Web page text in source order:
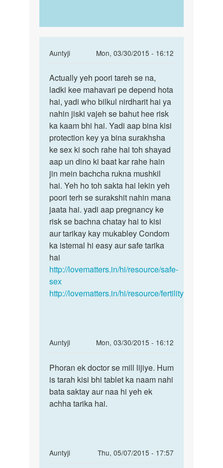
Auntyji
Mon, 03/30/2015 - 16:12
In
to
Mc
ane
ke
pahale
or
ane
ke
by
sunil
Actually
yeh
poori
tareh
se
Actually yeh poori tareh se na,
ladki kee mahavari pe depend hota
hai, yadi who bilkul nirdharit hai ya
nahin jiski vajeh se bahut hee risk
ka kaam bhi hai. Yadi aap bina kisi
protection key ya bina surakhsha
ke sex ki soch rahe hai toh shayad
aap un dino ki baat kar rahe hain
jin mein bachcha rukna mushkil
hai. Yeh ho toh sakta hai lekin yeh
poori terh se surakshit nahin mana
jaata hai. yadi aap pregnancy ke
risk se bachna chatay hai to kisi
aur tarikay kay mukabley Condom
ka istemal hi easy aur safe tarika
hai
http://lovematters.in/hi/resource/safe-
sex
http://lovematters.in/hi/resource/fertility
Auntyji
Mon, 03/30/2015 - 16:12
In
to
Muje
mc
aane
by
Phoran
ek
doctor
se
Phoran ek doctor se mill lijiye. Hum
is tarah kisi bhi tablet ka naam nahi
bata saktay aur naa hi yeh ek
achha tarika hai.
Auntyji
Thu, 05/07/2015 - 17:57
In